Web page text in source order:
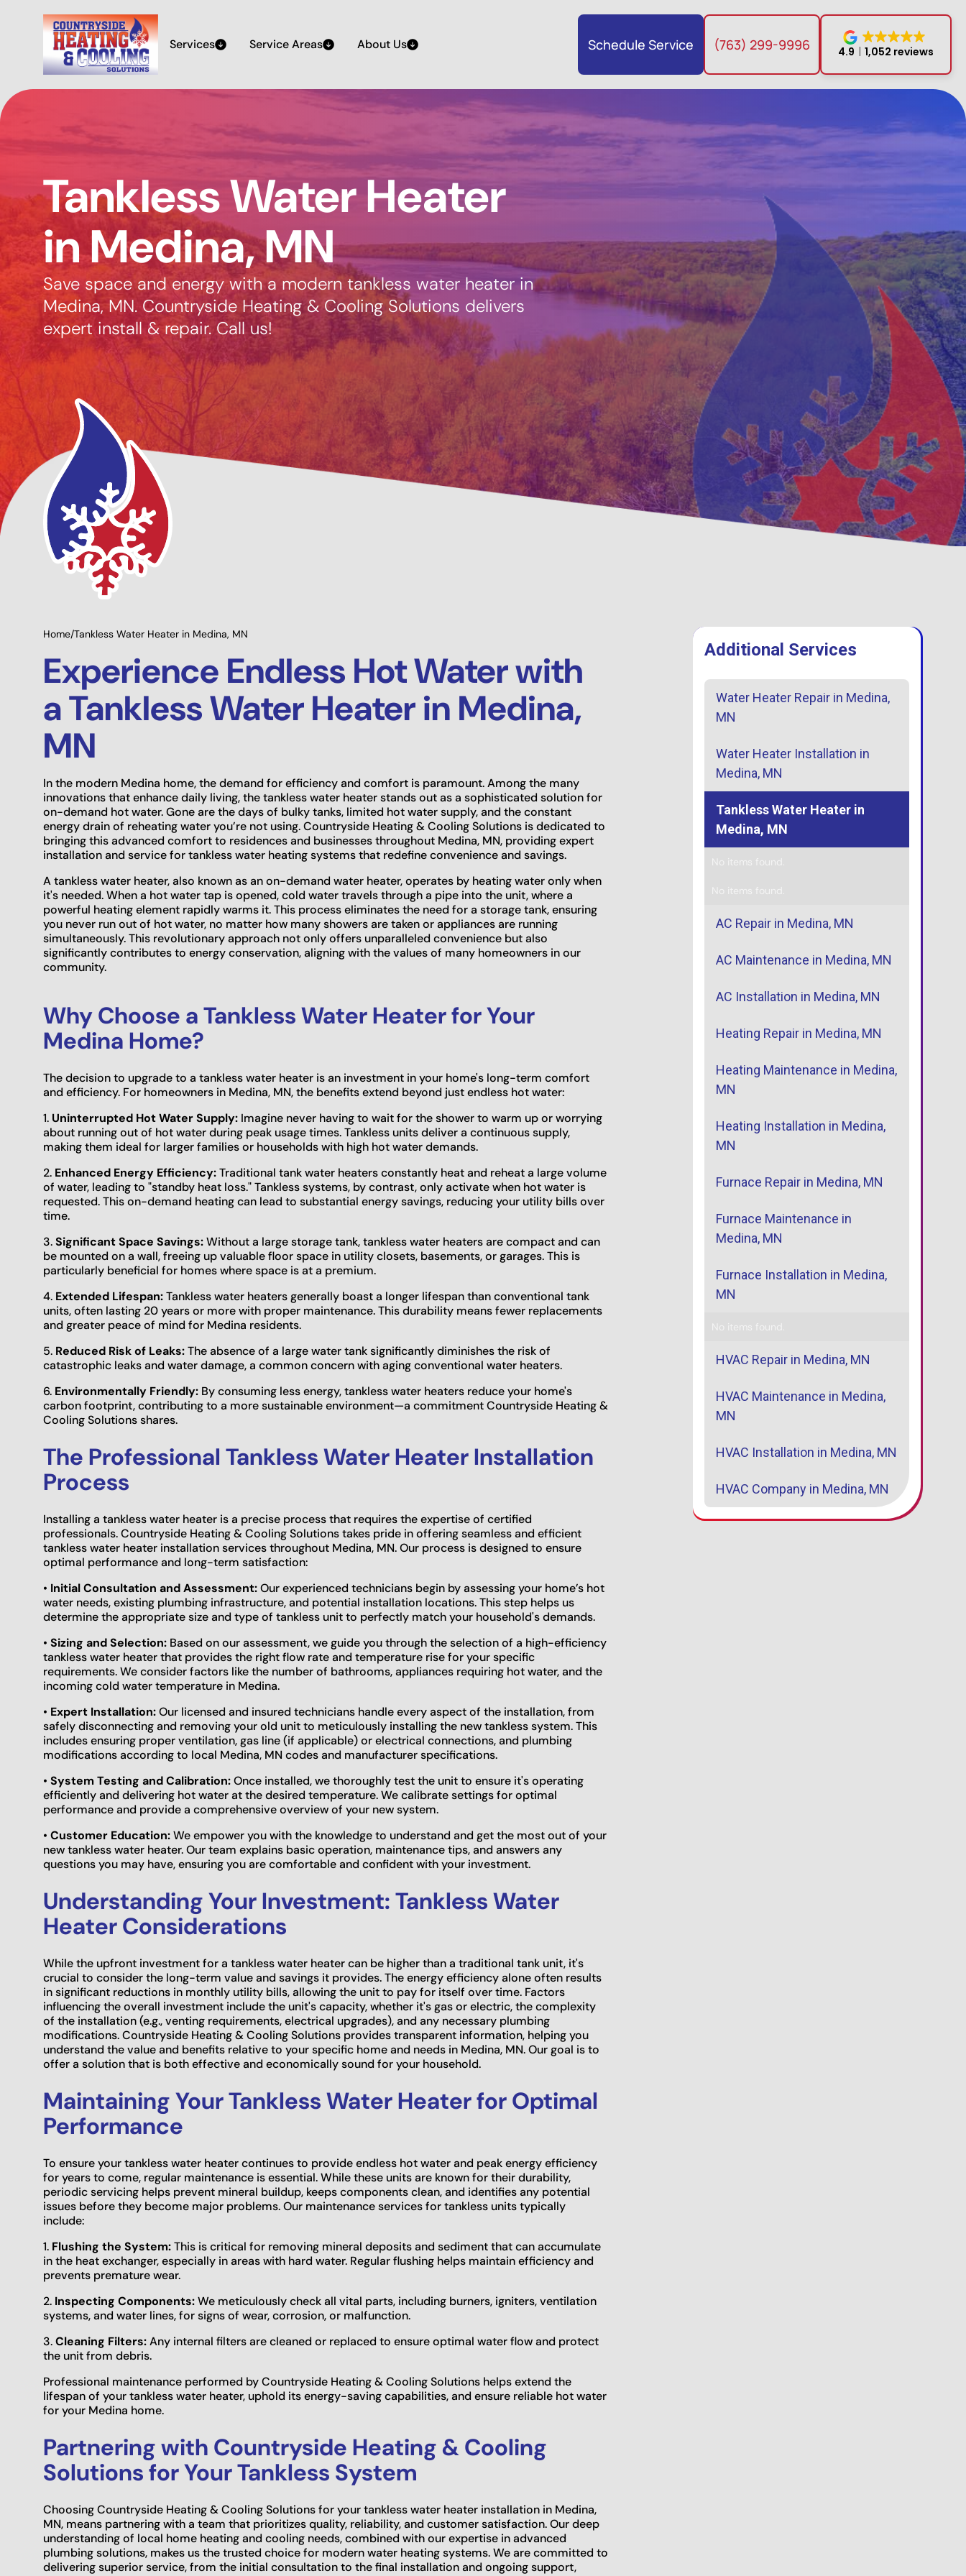
Services Service Areas About Us Schedule Service (763) 299-9996 4.9 1,052 reviews
Tankless Water Heater
in Medina, MN
Save space and energy with a modern tankless water heater in
Medina, MN. Countryside Heating & Cooling Solutions delivers
expert install & repair. Call us!
Options
Giving Back to Our
Home/Tankless Water Heater in Medina, MN
Experience Endless Hot Water with
a Tankless Water Heater in Medina,
MN
In the modern Medina home, the demand for efficiency and comfort is paramount. Among the many
innovations that enhance daily living, the tankless water heater stands out as a sophisticated solution for
on-demand hot water. Gone are the days of bulky tanks, limited hot water supply, and the constant
energy drain of reheating water you’re not using. Countryside Heating & Cooling Solutions is dedicated to
bringing this advanced comfort to residences and businesses throughout Medina, MN, providing expert
installation and service for tankless water heating systems that redefine convenience and savings.
A tankless water heater, also known as an on-demand water heater, operates by heating water only when
it's needed. When a hot water tap is opened, cold water travels through a pipe into the unit, where a
powerful heating element rapidly warms it. This process eliminates the need for a storage tank, ensuring
you never run out of hot water, no matter how many showers are taken or appliances are running
simultaneously. This revolutionary approach not only offers unparalleled convenience but also
significantly contributes to energy conservation, aligning with the values of many homeowners in our
community.
Why Choose a Tankless Water Heater for Your
Medina Home?
The decision to upgrade to a tankless water heater is an investment in your home's long-term comfort
and efficiency. For homeowners in Medina, MN, the benefits extend beyond just endless hot water:
1. Uninterrupted Hot Water Supply: Imagine never having to wait for the shower to warm up or worrying
about running out of hot water during peak usage times. Tankless units deliver a continuous supply,
making them ideal for larger families or households with high hot water demands.
2. Enhanced Energy Efficiency:Traditional tank water heaters constantly heat and reheat a large volume
of water, leading to "standby heat loss." Tankless systems, by contrast, only activate when hot water is
requested. This on-demand heating can lead to substantial energy savings, reducing your utility bills over
time.
3.Significant Space Savings:Without a large storage tank, tankless water heaters are compact and can
be mounted on a wall, freeing up valuable floor space in utility closets, basements, or garages. This is
particularly beneficial for homes where space is at a premium.
4. Extended Lifespan:Tankless water heaters generally boast a longer lifespan than conventional tank
units, often lasting 20 years or more with proper maintenance. This durability means fewer replacements
and greater peace of mind for Medina residents.
5. Reduced Risk of Leaks:The absence of a large water tank significantly diminishes the risk of
catastrophic leaks and water damage, a common concern with aging conventional water heaters.
6. Environmentally Friendly: By consuming less energy, tankless water heaters reduce your home's
carbon footprint, contributing to a more sustainable environment—a commitment Countryside Heating &
Cooling Solutions shares.
The Professional Tankless Water Heater Installation
Process
Installing a tankless water heater is a precise process that requires the expertise of certified
professionals. Countryside Heating & Cooling Solutions takes pride in offering seamless and efficient
tankless water heater installation services throughout Medina, MN. Our process is designed to ensure
optimal performance and long-term satisfaction:
• Initial Consultation and Assessment:Our experienced technicians begin by assessing your home’s hot
water needs, existing plumbing infrastructure, and potential installation locations. This step helps us
determine the appropriate size and type of tankless unit to perfectly match your household's demands.
• Sizing and Selection: Based on our assessment, we guide you through the selection of a high-efficiency
tankless water heater that provides the right flow rate and temperature rise for your specific
requirements. We consider factors like the number of bathrooms, appliances requiring hot water, and the
incoming cold water temperature in Medina.
• Expert Installation:Our licensed and insured technicians handle every aspect of the installation, from
safely disconnecting and removing your old unit to meticulously installing the new tankless system. This
includes ensuring proper ventilation, gas line (if applicable) or electrical connections, and plumbing
modifications according to local Medina, MN codes and manufacturer specifications.
• System Testing and Calibration:Once installed, we thoroughly test the unit to ensure it's operating
efficiently and delivering hot water at the desired temperature. We calibrate settings for optimal
performance and provide a comprehensive overview of your new system.
• Customer Education:We empower you with the knowledge to understand and get the most out of your
new tankless water heater. Our team explains basic operation, maintenance tips, and answers any
questions you may have, ensuring you are comfortable and confident with your investment.
Understanding Your Investment: Tankless Water
Heater Considerations
While the upfront investment for a tankless water heater can be higher than a traditional tank unit, it's
crucial to consider the long-term value and savings it provides. The energy efficiency alone often results
in significant reductions in monthly utility bills, allowing the unit to pay for itself over time. Factors
influencing the overall investment include the unit's capacity, whether it's gas or electric, the complexity
of the installation (e.g., venting requirements, electrical upgrades), and any necessary plumbing
modifications. Countryside Heating & Cooling Solutions provides transparent information, helping you
understand the value and benefits relative to your specific home and needs in Medina, MN. Our goal is to
offer a solution that is both effective and economically sound for your household.
Maintaining Your Tankless Water Heater for Optimal
Performance
To ensure your tankless water heater continues to provide endless hot water and peak energy efficiency
for years to come, regular maintenance is essential. While these units are known for their durability,
periodic servicing helps prevent mineral buildup, keeps components clean, and identifies any potential
issues before they become major problems. Our maintenance services for tankless units typically
include:
1. Flushing the System:This is critical for removing mineral deposits and sediment that can accumulate
in the heat exchanger, especially in areas with hard water. Regular flushing helps maintain efficiency and
prevents premature wear.
2. Inspecting Components:We meticulously check all vital parts, including burners, igniters, ventilation
systems, and water lines, for signs of wear, corrosion, or malfunction.
3.Cleaning Filters:Any internal filters are cleaned or replaced to ensure optimal water flow and protect
the unit from debris.
Professional maintenance performed by Countryside Heating & Cooling Solutions helps extend the
lifespan of your tankless water heater, uphold its energy-saving capabilities, and ensure reliable hot water
for your Medina home.
Partnering with Countryside Heating & Cooling
Solutions for Your Tankless System
Choosing Countryside Heating & Cooling Solutions for your tankless water heater installation in Medina,
MN, means partnering with a team that prioritizes quality, reliability, and customer satisfaction. Our deep
understanding of local home heating and cooling needs, combined with our expertise in advanced
plumbing solutions, makes us the trusted choice for modern water heating systems. We are committed to
delivering superior service, from the initial consultation to the final installation and ongoing support,
Additional Services
Water Heater Repair in Medina,
MN
Water Heater Installation in
Medina, MN
Tankless Water Heater in
Medina, MN
No items found.
No items found.
AC Repair in Medina, MN
AC Maintenance in Medina, MN
AC Installation in Medina, MN
Heating Repair in Medina, MN
Heating Maintenance in Medina,
MN
Heating Installation in Medina,
MN
Furnace Repair in Medina, MN
Furnace Maintenance in
Medina, MN
Furnace Installation in Medina,
MN
No items found.
HVAC Repair in Medina, MN
HVAC Maintenance in Medina,
MN
HVAC Installation in Medina, MN
HVAC Company in Medina, MN